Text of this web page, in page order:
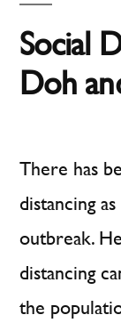
Social
Doh
There has
distancing
outbreak.
distancing
the